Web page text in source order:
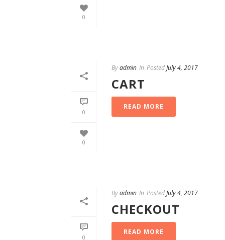
0
0
0
Byadmin In PostedJuly 4, 2017
CART
READ MORE
0
Byadmin In PostedJuly 4, 2017
CHECKOUT
READ MORE